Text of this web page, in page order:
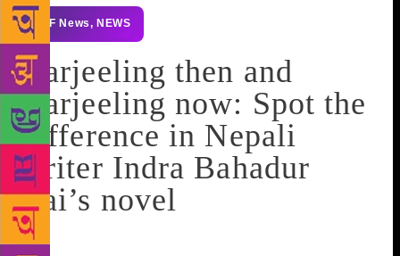
GLF News, NEWS
Darjeeling then and
Darjeeling now: Spot the
difference in Nepali
writer Indra Bahadur
Rai’s novel